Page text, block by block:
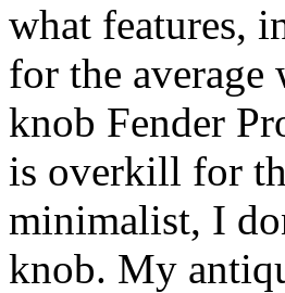
what features,
for the
knob Fender
is overkill for
minimalist, I
knob. My